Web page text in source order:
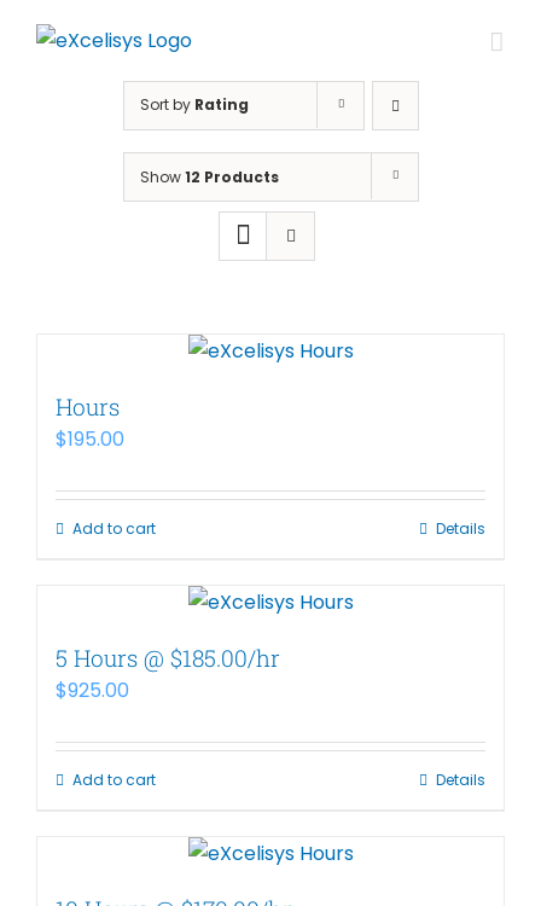
Sort by Rating
Show12 Products
Hours
$195.00
Add to cart Details
5 Hours @ $185.00/hr
$925.00
Add to cart Details